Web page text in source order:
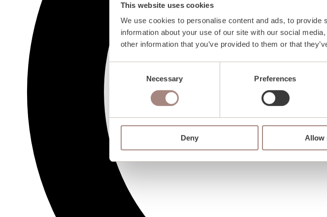
This website uses cookies
We use cookies to personalise content and ads, to
information about your use of our site with our social
other information that you’ve provided to them or that
Necessary Preferences
Deny Allow